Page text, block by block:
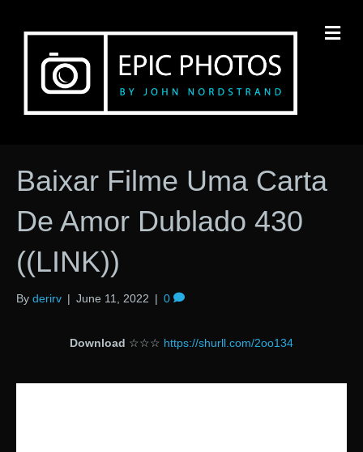
Baixar Filme Uma Carta
De Amor Dublado 430
((LINK))
By derirv | June 11, 2022 | 0
Download ☆☆☆ https://shurll.com/2oo134